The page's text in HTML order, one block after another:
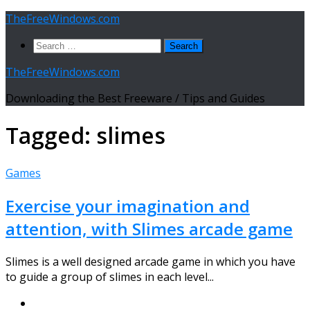
Skip
content
TheFreeWindows.com
Search
TheFreeWindows.com
Downloading the Best Freeware / Tips and Guides
Tagged: slimes
Games
Exercise your imagination and
attention, with Slimes arcade game
Slimes is a well designed arcade game in which you have
to guide a group of slimes in each level...